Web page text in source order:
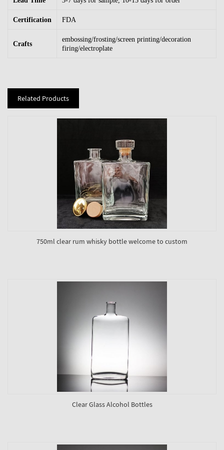
Certification FDA
Crafts
embossing/frosting/screen printing/decoration
firing/electroplate
Related Products
750ml clear rum whisky bottle welcome to custom
Clear Glass Alcohol Bottles